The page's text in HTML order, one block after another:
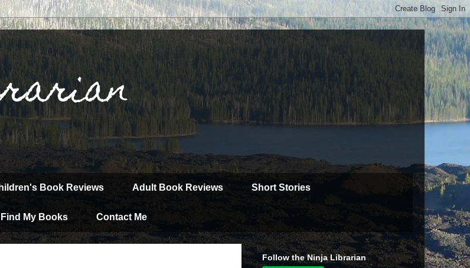
Book Reviews Adult Book Reviews Short Stories
Find My Books Contact Me
Follow the Ninja Librarian